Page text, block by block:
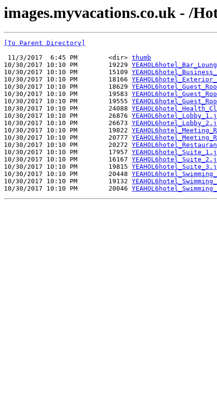
images.myvacations.co.uk - /
[To Parent Directory]
11/3/2017  6:45 PM        <dir> thumb
10/30/2017 10:10 PM        19229
10/30/2017 10:10 PM        15109
10/30/2017 10:10 PM        18166
10/30/2017 10:10 PM        18629
10/30/2017 10:10 PM        19583
10/30/2017 10:10 PM        19555
10/30/2017 10:10 PM        24088
10/30/2017 10:10 PM        26876
10/30/2017 10:10 PM        26673
10/30/2017 10:10 PM        19822
10/30/2017 10:10 PM        20777
10/30/2017 10:10 PM        20272
10/30/2017 10:10 PM        17957
10/30/2017 10:10 PM        16167
10/30/2017 10:10 PM        19815
10/30/2017 10:10 PM        20448
10/30/2017 10:10 PM        19132
10/30/2017 10:10 PM        20046